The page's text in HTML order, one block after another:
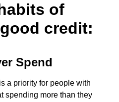
of
credit:
Spend
a priority for people with
spending more than they